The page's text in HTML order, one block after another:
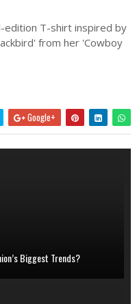
edition T-shirt inspired by
from her 'Cowboy
Google+
Biggest Trends?